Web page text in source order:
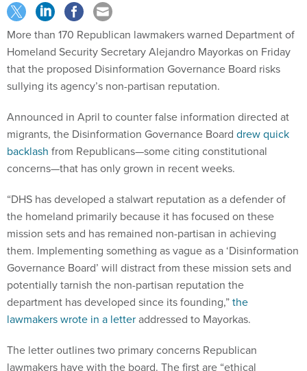
More than 170 Republican lawmakers warned Department of
Homeland Security Secretary Alejandro Mayorkas on Friday
that the proposed Disinformation Governance Board risks
sullying its agency’s non-partisan reputation.
Announced in April to counter false information directed at
migrants, the Disinformation Governance Board drew quick
backlash from Republicans—some citing constitutional
concerns—that has only grown in recent weeks.
“DHS has developed a stalwart reputation as a defender of
the homeland primarily because it has focused on these
mission sets and has remained non-partisan in achieving
them. Implementing something as vague as a ‘Disinformation
Governance Board’ will distract from these mission sets and
potentially tarnish the non-partisan reputation the
department has developed since its founding,”the
lawmakers wrote in a letteraddressed to Mayorkas.
The letter outlines two primary concerns Republican
lawmakers have with the board. The first are “ethical